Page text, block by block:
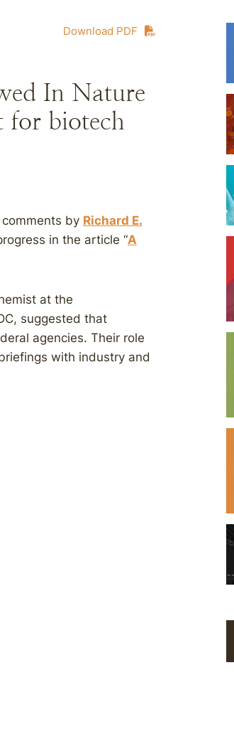
Download PDF
In Nature
for biotech
by Richard E.
in the article “A
at the
suggested that
agencies. Their role
with industry and